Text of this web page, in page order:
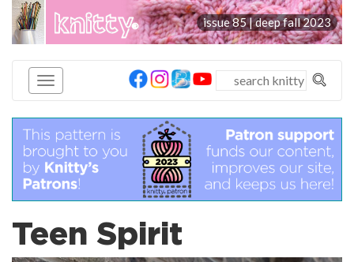
knitty® issue 85 | deep fall 2023
Teen Spirit